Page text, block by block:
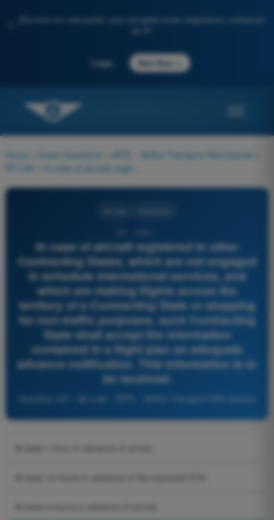
Discover our new portal: your complete exam preparation, enhanced
Login Start Now
Home Exam Questions ATPL - Airline Transport Pilot license
Air Law
In case of aircraft registered in other
Contracting States, which are not engaged
in schedule international services, and
which are making flights across the
territory of a Contracting State or stopping
for non-traffic purposes, such Contracting
State shall accept the information
contained in a flight plan as adequate
advance notification. This information is to
be received: